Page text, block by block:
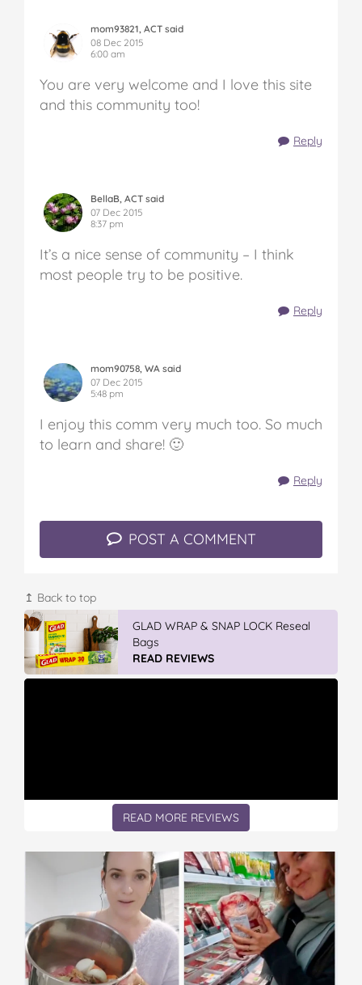
mom93821, ACT said
08 Dec 2015
6:00 am
You are very welcome and I love this site
and this community too!
Reply
BellaB, ACT said
07 Dec 2015
8:37 pm
It’s a nice sense of community – I think
most people try to be positive.
Reply
mom90758, WA said
07 Dec 2015
5:48 pm
I enjoy this comm very much too. So much
to learn and share! 🙂
Reply
POST A COMMENT
↥ Back to top
GLAD WRAP & SNAP LOCK Reseal
Bags
READ REVIEWS
READ MORE REVIEWS